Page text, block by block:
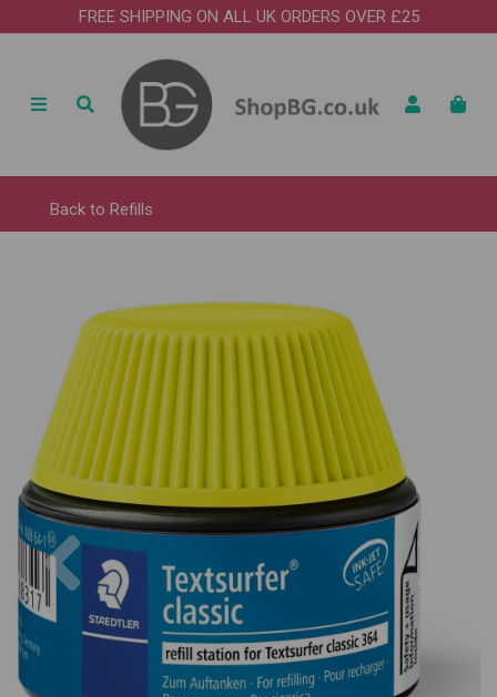
FREE SHIPPING ON ALL UK ORDERS OVER £25
Back to Refills
Previous